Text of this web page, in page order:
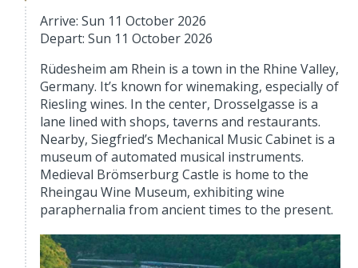
Arrive: Sun 11 October 2026
Depart: Sun 11 October 2026
Rüdesheim am Rhein is a town in the Rhine Valley,
Germany. It’s known for winemaking, especially of
Riesling wines. In the center, Drosselgasse is a
lane lined with shops, taverns and restaurants.
Nearby, Siegfried’s Mechanical Music Cabinet is a
museum of automated musical instruments.
Medieval Brömserburg Castle is home to the
Rheingau Wine Museum, exhibiting wine
paraphernalia from ancient times to the present.